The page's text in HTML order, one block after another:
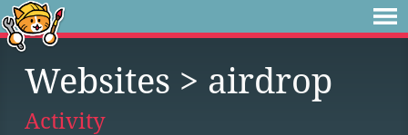
Websites > airdrop
Activity